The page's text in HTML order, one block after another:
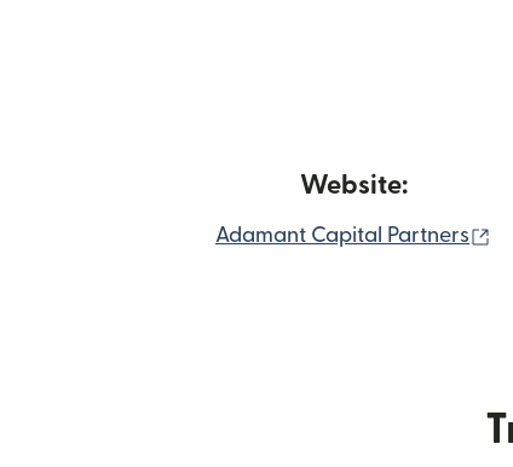
Website:
Adamant Capital Partners